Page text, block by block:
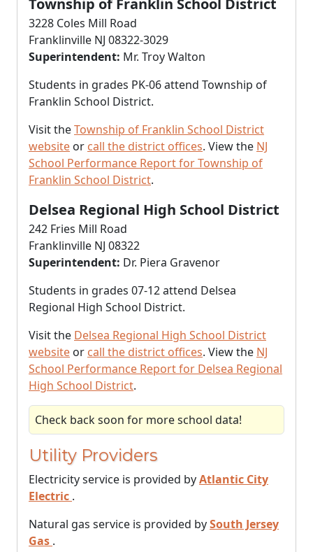
Township of Franklin School District
3228 Coles Mill Road
Franklinville NJ 08322-3029
Superintendent: Mr. Troy Walton
Students in grades PK-06 attend Township of
Franklin School District.
Visit theTownship of Franklin School District
website or call the district offices. View the NJ
School Performance Report for Township of
Franklin School District.
Delsea Regional High School District
242 Fries Mill Road
Franklinville NJ 08322
Superintendent: Dr. Piera Gravenor
Students in grades 07-12 attend Delsea
Regional High School District.
Visit the Delsea Regional High School District
website or call the district offices. View the NJ
School Performance Report for Delsea Regional
High School District.
Check back soon for more school data!
Utility Providers
Electricity service is provided byAtlantic City
Electric .
Natural gas service is provided bySouth Jersey
Gas .